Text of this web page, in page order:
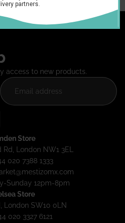
access to new products.
Store
London NW1 3EL
020 7388 1333
Sunday 12pm-8pm
Store
London SW10 0LN
020 3327 6121